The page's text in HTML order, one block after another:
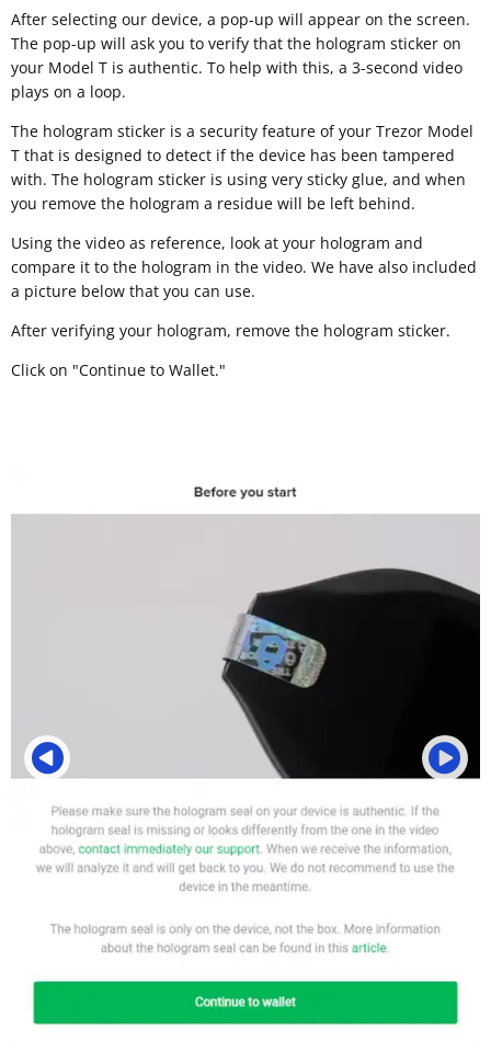
After selecting our device, a pop-up will appear on the screen.
The pop-up will ask you to verify that the hologram sticker on
your Model T is authentic. To help with this, a 3-second video
plays on a loop.
The hologram sticker is a security feature of your Trezor Model
T that is designed to detect if the device has been tampered
with. The hologram sticker is using very sticky glue, and when
you remove the hologram a residue will be left behind.
Using the video as reference, look at your hologram and
compare it to the hologram in the video. We have also included
a picture below that you can use.
After verifying your hologram, remove the hologram sticker.
Click on "Continue to Wallet."